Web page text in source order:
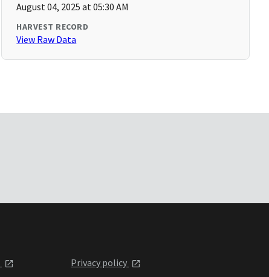
August 04, 2025 at 05:30 AM
HARVEST RECORD
View Raw Data
Privacy policy